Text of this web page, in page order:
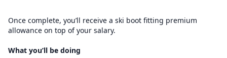
Once complete, you’ll receive a ski boot fitting premium
allowance on top of your salary.
What you’ll be doing